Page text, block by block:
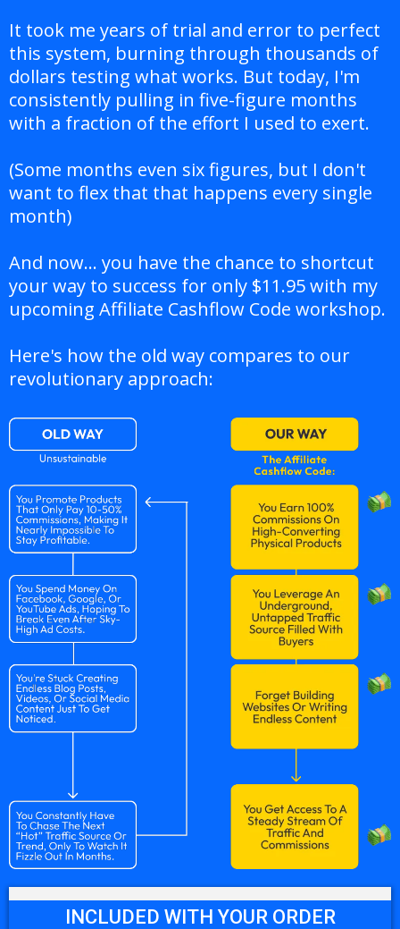
It took me years of trial and error to perfect
this system, burning through thousands of
dollars testing what works. But today, I'm
consistently pulling in five-figure months
with a fraction of the effort I used to exert.
(Some months even six figures, but I don't
want to flex that that happens every single
month)
And now... you have the chance to shortcut
your way to success for only $11.95 with my
upcoming Affiliate Cashflow Code workshop.
Here's how the old way compares to our
revolutionary approach:
INCLUDED WITH YOUR ORDER